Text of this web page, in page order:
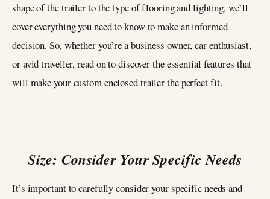
shape of the trailer to the type of flooring and lighting, we’ll
cover everything you need to know to make an informed
decision. So, whether you’re a business owner, car enthusiast,
or avid traveller, read on to discover the essential features that
will make your custom enclosed trailer the perfect fit.
Size: Consider Your Specific Needs
It’s important to carefully consider your specific needs and